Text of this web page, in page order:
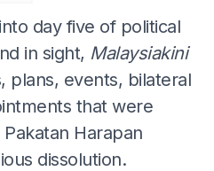
day five of political
in sight, Malaysiakini
plans, events, bilateral
that were
Harapan
dissolution.